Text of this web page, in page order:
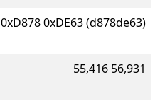
0xD878 0xDE63 (d878de63)
55,416 56,931